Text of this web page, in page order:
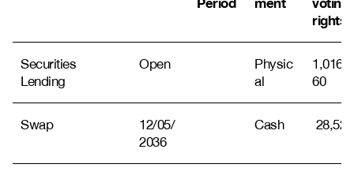
rights
Securities
Lending
Open
Physic
al
1,016,8
60
Swap
12/05/
2036
Cash 28,522